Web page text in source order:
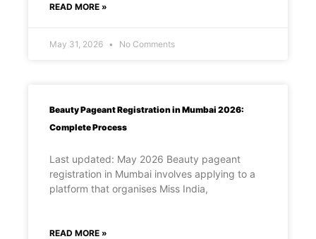
READ MORE »
May 31, 2026 No Comments
Beauty Pageant Registration in Mumbai 2026:
Complete Process
Last updated: May 2026 Beauty pageant
registration in Mumbai involves applying to a
platform that organises Miss India,
READ MORE »